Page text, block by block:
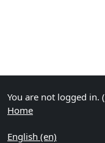
You are not logged in. (
Home
English ‎(en)‎